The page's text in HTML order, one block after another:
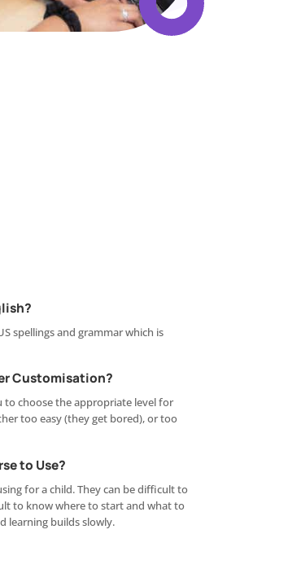
spellings and grammar which is
Customisation?
to choose the appropriate level for
too easy (they get bored), or too
to Use?
for a child. They can be difficult to
to know where to start and what to
learning builds slowly.